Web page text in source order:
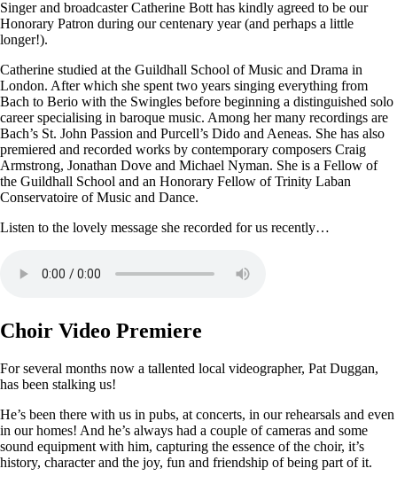
Singer and broadcaster Catherine Bott has kindly agreed to be our
Honorary Patron during our centenary year (and perhaps a little
longer!).
Catherine studied at the Guildhall School of Music and Drama in
London. After which she spent two years singing everything from
Bach to Berio with the Swingles before beginning a distinguished solo
career specialising in baroque music. Among her many recordings are
Bach’s St. John Passion and Purcell’s Dido and Aeneas. She has also
premiered and recorded works by contemporary composers Craig
Armstrong, Jonathan Dove and Michael Nyman. She is a Fellow of
the Guildhall School and an Honorary Fellow of Trinity Laban
Conservatoire of Music and Dance.
Listen to the lovely message she recorded for us recently…
Choir Video Premiere
For several months now a tallented local videographer, Pat Duggan,
has been stalking us!
He’s been there with us in pubs, at concerts, in our rehearsals and even
in our homes! And he’s always had a couple of cameras and some
sound equipment with him, capturing the essence of the choir, it’s
history, character and the joy, fun and friendship of being part of it.